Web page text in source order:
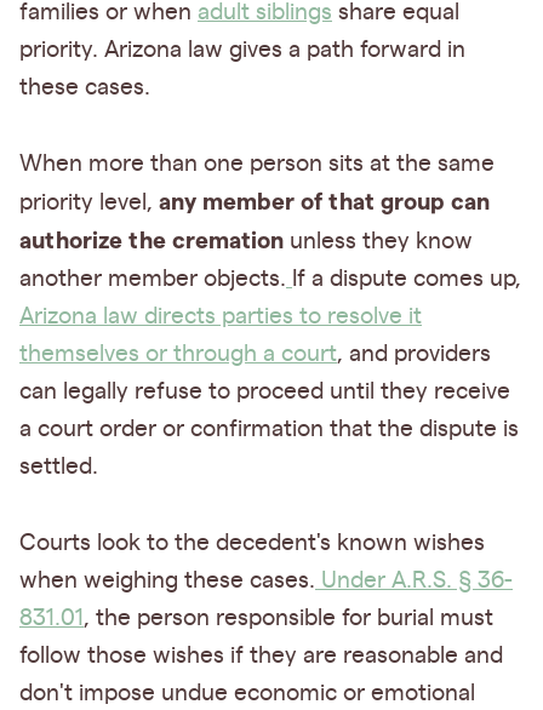
families or when adult siblings share equal
priority. Arizona law gives a path forward in
these cases.
When more than one person sits at the same
priority level, any member of that group can
authorize the cremation unless they know
another member objects. If a dispute comes up,
Arizona law directs parties to resolve it
themselves or through a court, and providers
can legally refuse to proceed until they receive
a court order or confirmation that the dispute is
settled.
Courts look to the decedent's known wishes
when weighing these cases. Under A.R.S. § 36-
831.01 , the person responsible for burial must
follow those wishes if they are reasonable and
don't impose undue economic or emotional